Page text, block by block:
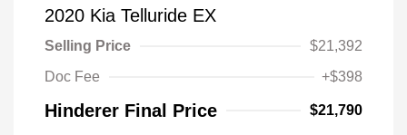
2020 Kia Telluride EX
Selling Price
$21,392
Doc Fee
+$398
Hinderer Final Price $21,790